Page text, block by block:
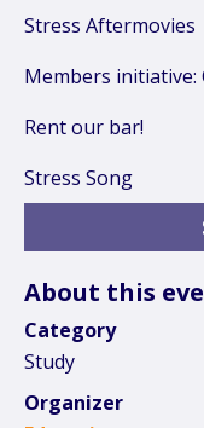
Stress Aftermovies
Members initiative:
Rent our bar!
Stress Song
About this
Category
Study
Organizer